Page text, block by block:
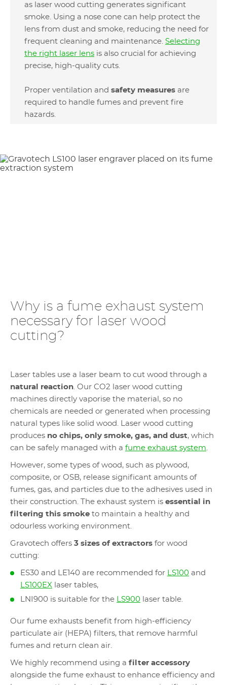
as laser wood cutting generates significant
smoke. Using a nose cone can help protect the
lens from dust and smoke, reducing the need for
frequent cleaning and maintenance. Selecting
the right laser lens is also crucial for achieving
precise, high-quality cuts.
Proper ventilation and safety measures are
required to handle fumes and prevent fire
hazards.
Why is a fume exhaust system
necessary for laser wood
cutting?
Laser tables use a laser beam to cut wood through a
natural reaction. Our CO2 laser wood cutting
machines directly vaporise the material, so no
chemicals are needed or generated when processing
natural types like solid wood. Laser wood cutting
produces no chips, only smoke, gas, and dust, which
can be safely managed with a fume exhaust system.
However, some types of wood, such as plywood,
composite, or OSB, release significant amounts of
fumes, gas, and particles due to the adhesives used in
their construction. The exhaust system is essential in
filtering this smoke to maintain a healthy and
odourless working environment.
Gravotech offers 3 sizes of extractors for wood
cutting:
ES30 and LE140 are recommended for LS100 and
LS100EX laser tables,
LNI900 is suitable for the LS900 laser table.
Our fume exhausts benefit from high-efficiency
particulate air (HEPA) filters, that remove harmful
fumes and return clean air.
We highly recommend using a filter accessory
alongside the fume exhaust to enhance efficiency and